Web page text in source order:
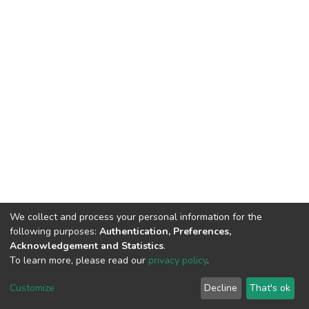
DSpace software copyright © 2002-2026 LYRASIS
End User Agreement
We collect and process your personal information for the
following purposes: Authentication, Preferences,
Acknowledgement and Statistics.
To learn more, please read our privacy policy.
Customize Decline That's ok